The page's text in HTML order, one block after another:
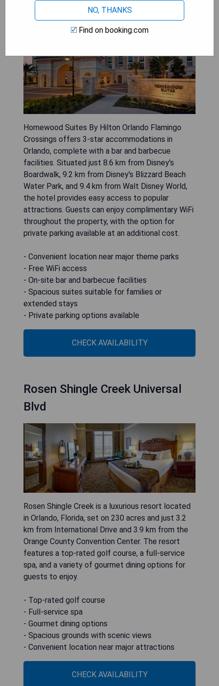
Homewood Suites By Hilton Orlando Flamingo
Crossings offers 3-star accommodations in
Orlando, complete with a bar and barbecue
facilities. Situated just 8.6 km from Disney's
Boardwalk, 9.2 km from Disney's Blizzard Beach
Water Park, and 9.4 km from Walt Disney World,
the hotel provides easy access to popular
attractions. Guests can enjoy complimentary WiFi
throughout the property, with the option for
private parking available at an additional cost.
- Convenient location near major theme parks
- Free WiFi access
- On-site bar and barbecue facilities
- Spacious suites suitable for families or
extended stays
- Private parking options available
CHECK AVAILABILITY
Rosen Shingle Creek Universal
Blvd
Rosen Shingle Creek is a luxurious resort located
in Orlando, Florida, set on 230 acres and just 3.2
km from International Drive and 3.9 km from the
Orange County Convention Center. The resort
features a top-rated golf course, a full-service
spa, and a variety of gourmet dining options for
guests to enjoy.
- Top-rated golf course
- Full-service spa
- Gourmet dining options
- Spacious grounds with scenic views
- Convenient location near major attractions
CHECK AVAILABILITY
NO, THANKS
Find on booking.com